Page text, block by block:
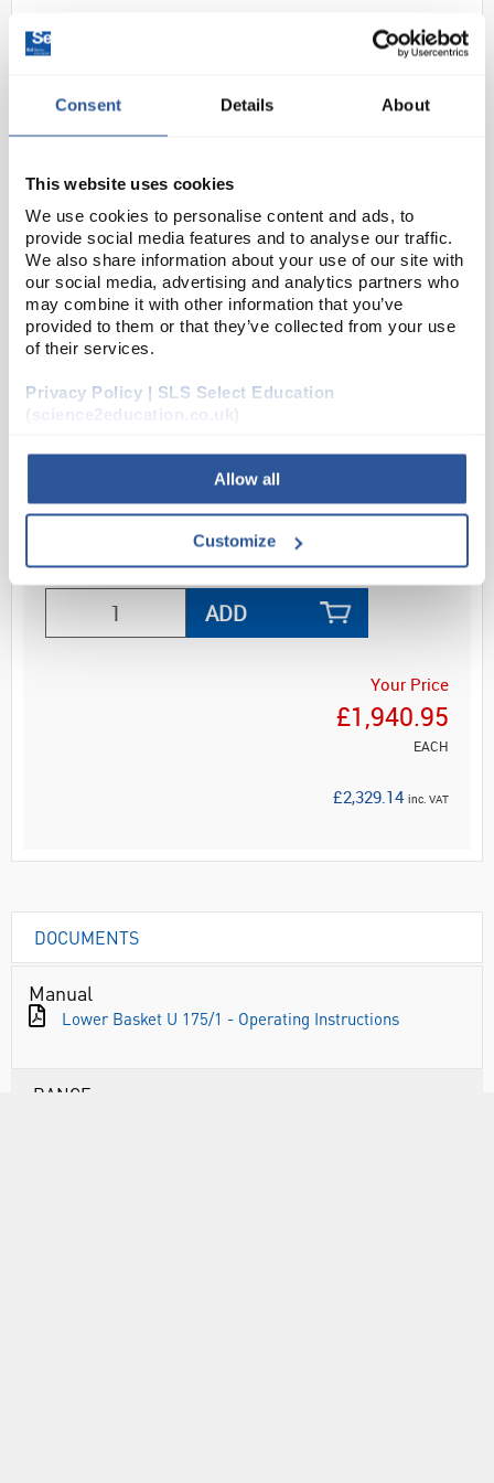
Consent Details About
This website uses cookies
We use cookies to personalise content and ads, to
provide social media features and to analyse our traffic.
We also share information about your use of our site with
our social media, advertising and analytics partners who
may combine it with other information that you’ve
provided to them or that they’ve collected from your use
of their services.
Privacy Policy | SLS Select Education
(science2education.co.uk)
Allow all
Customize
Miele U175/1 Lower Basket for
Narrow Neck Glassware 33
Nozzles for PG 8536 Only
Code: WAS6052
A variety of upper and lower baskets for the PG8535,
units are also available. Contact SLS if you require
ADD
Your Price
£1,940.95
EACH
£2,329.14 inc. VAT
DOCUMENTS
Manual
Lower Basket U 175/1 - Operating Instructions
RANGE